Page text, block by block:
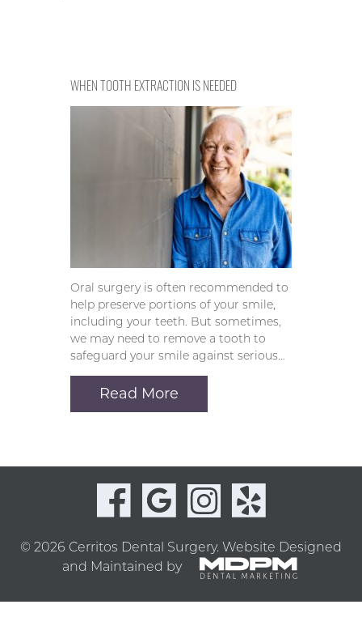
WHEN TOOTH EXTRACTION IS NEEDED
Oral surgery is often recommended to
help preserve portions of your smile,
including your teeth. But sometimes,
we may need to remove a tooth to
safeguard your smile against serious…
Read More
© 2026 Cerritos Dental Surgery. Website Designed
and Maintained by